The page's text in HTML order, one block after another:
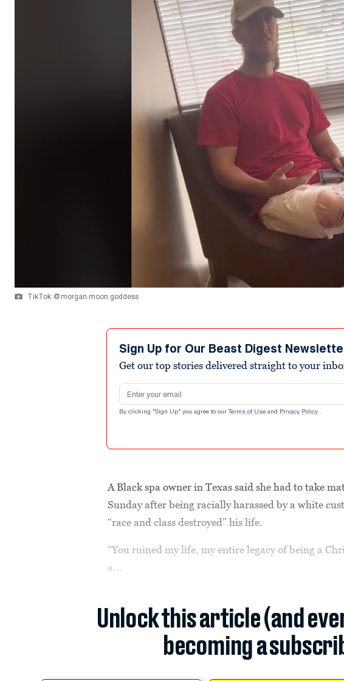
TikTok @morgan.moon.goddess
Sign Up for Our Beast Digest
Get our top stories delivered straight to your
Email address
By clicking "Sign Up" you agree to our Terms of Use and Privacy Policy .
A Black spa owner in Texas said she had to take
Sunday after being racially harassed by a white
“race and class destroyed” his life.
“You ruined my life, my entire legacy of being a
a...
Unlock this article (and
becoming a